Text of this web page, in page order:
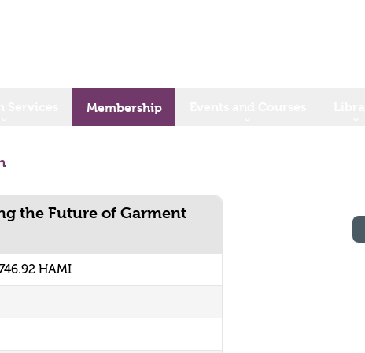
Membership
the Future of Garment
HAMI